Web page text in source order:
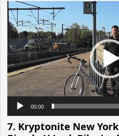
Video
Player
00:00
7. Kryptonite New